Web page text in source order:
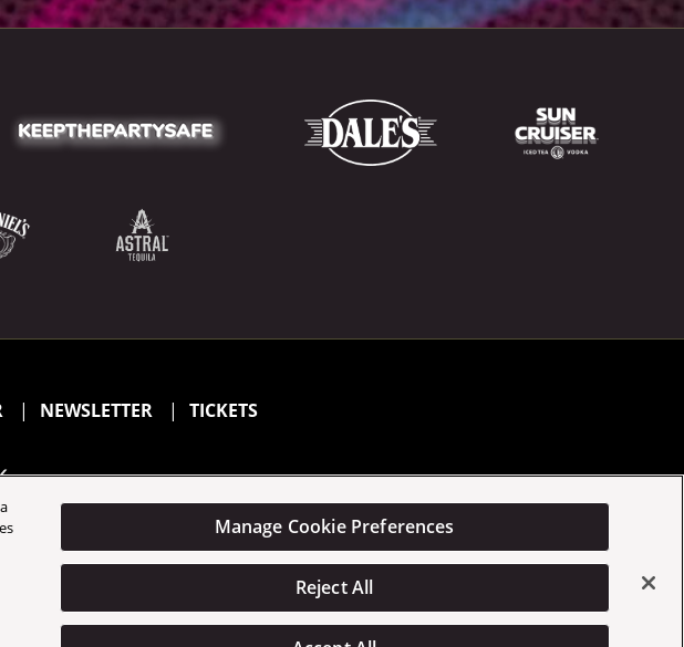
NEWSLETTER TICKETS
Reserved.
Accessibility Statement Manage Cookie Preferences
Manage Cookie Preferences
Reject All